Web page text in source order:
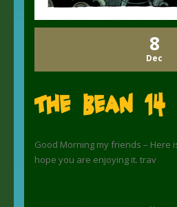
8
Dec
The Bean 14
Good Morning my friends – Here
hope you are enjoying it. trav